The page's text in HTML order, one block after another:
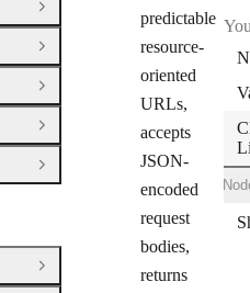
predictable
resource-
oriented
URLs,
accepts
JSON-
encoded
request
bodies,
returns
Shell Ruby
Open Group
Open Group
Open Group
Open Group
Open Group
Open Group